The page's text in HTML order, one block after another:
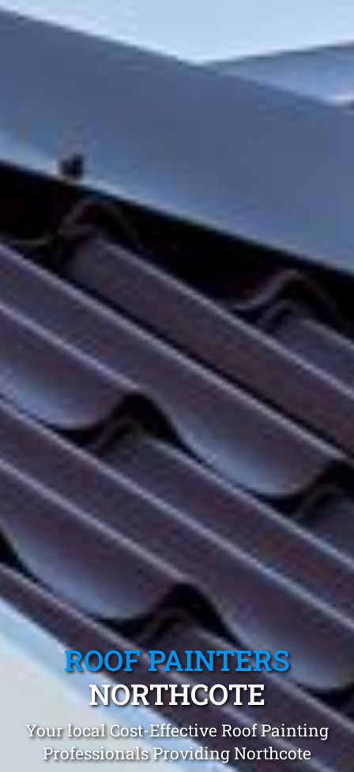
ROOF PAINTERS
NORTHCOTE
Your local Cost-Effective Roof Painting
Professionals Providing Northcote